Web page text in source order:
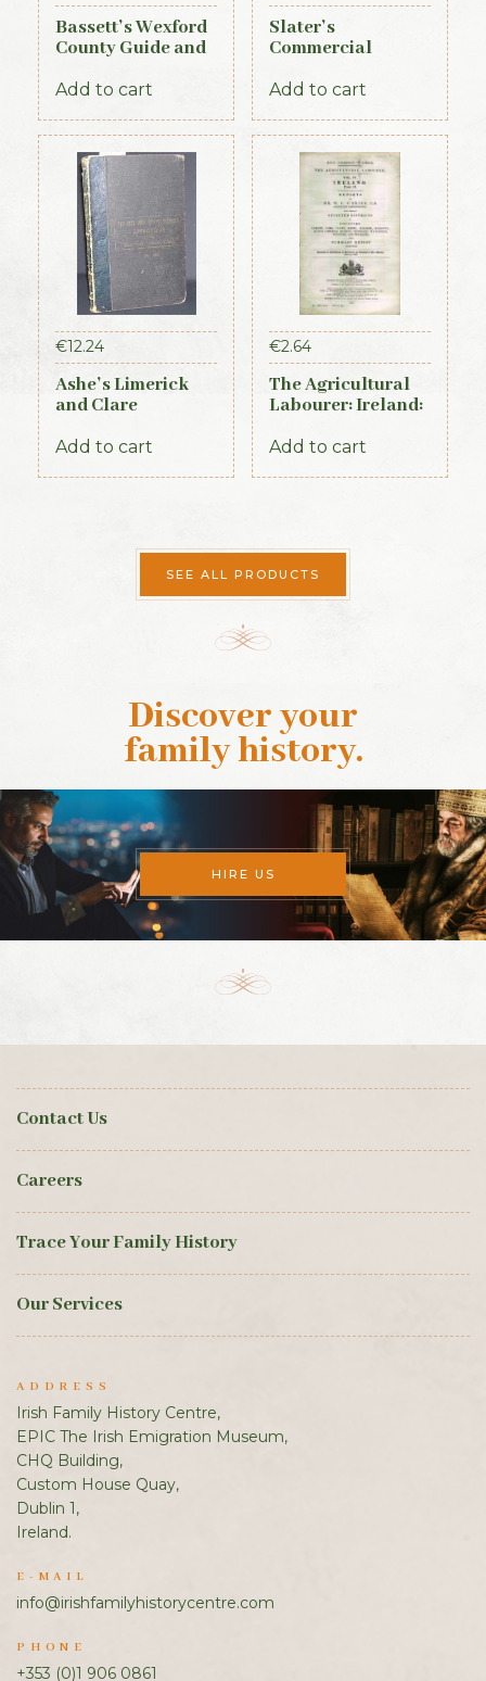
Bassett’s Wexford
County Guide and
Add to cart
Slater’s
Commercial
Ireland – Leinster
Add to cart
€12.24
Ashe’s Limerick
and Clare
Add to cart
€2.64
The Agricultural
Labourer: Ireland:
Add to cart
SEE ALL PRODUCTS
Discover your
family history.
HIRE US
Contact Us
Careers
Trace Your Family History
Our Services
ADDRESS
Irish Family History Centre,
EPIC The Irish Emigration Museum,
CHQ Building,
Custom House Quay,
Dublin 1,
Ireland.
E-MAIL
info@irishfamilyhistorycentre.com
PHONE
+353 (0)1 906 0861